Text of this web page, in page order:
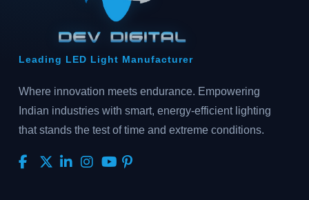
Leading LED Light Manufacturer
Where innovation meets endurance. Empowering
Indian industries with smart, energy-efficient lighting
that stands the test of time and extreme conditions.